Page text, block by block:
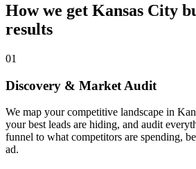
How we get Kansas City
results
01
Discovery & Market Audit
We map your competitive landscape in
your best leads are hiding, and audit
funnel to what competitors are spending,
ad.